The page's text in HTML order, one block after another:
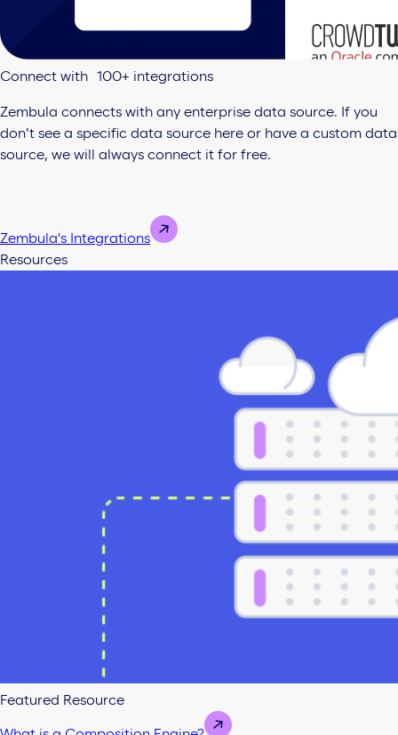
Connect with 100+ integrations
Zembula connects with any enterprise data source. If you
don’t see a specific data source here or have a custom data
source, we will always connect it for free.
Zembula's Integrations
Resources
Featured Resource